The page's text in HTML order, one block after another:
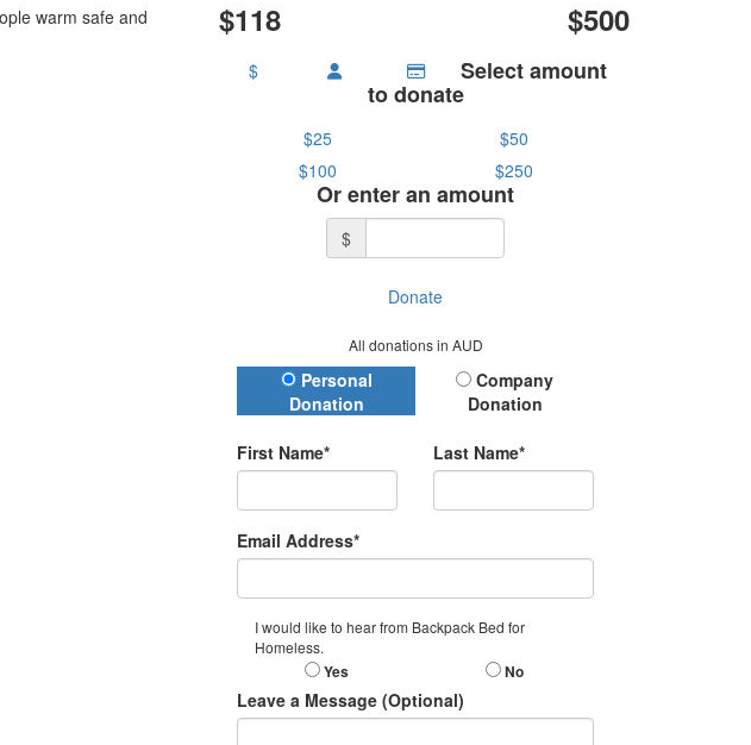
warm safe and
$118 $500
$ Select amount
to donate
$25
$50
$100
$250
Or enter an amount
$
Donate
All donations in AUD
Donation Type
Personal
Donation
Company
Donation
First Name* Last Name*
Email Address*
I would like to hear from Backpack Bed for
Homeless.
Yes No
Leave a Message (Optional)